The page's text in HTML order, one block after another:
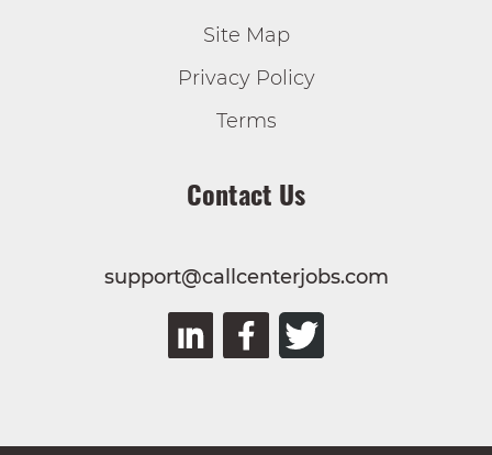
Site Map
Privacy Policy
Terms
Contact Us
support@callcenterjobs.com